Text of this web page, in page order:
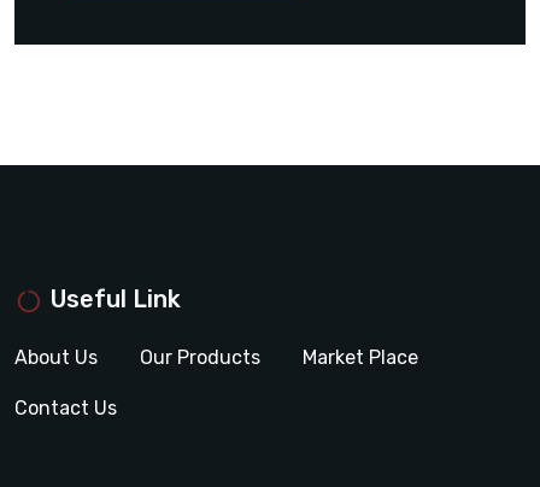
Useful Link
About Us Our Products Market Place
Contact Us